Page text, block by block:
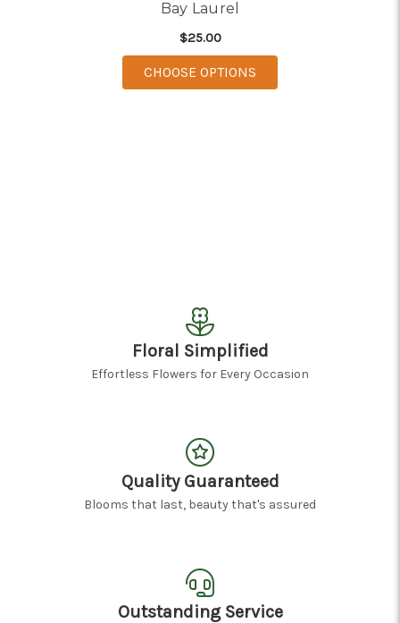
Bay Laurel
$25.00
CHOOSE OPTIONS
Floral Simplified
Effortless Flowers for Every Occasion
Quality Guaranteed
Blooms that last, beauty that's assured
Outstanding Service